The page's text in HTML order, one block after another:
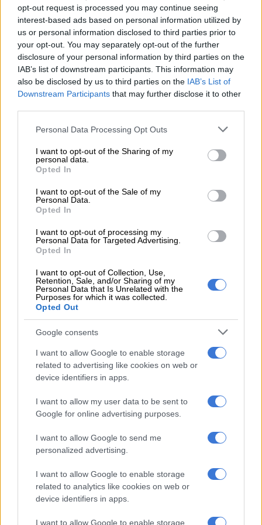
opt-out request is processed you may continue seeing
interest-based ads based on personal information utilized by
us or personal information disclosed to third parties prior to
your opt-out. You may separately opt-out of the further
disclosure of your personal information by third parties on the
IAB’s list of downstream participants. This information may
also be disclosed by us to third parties on the IAB’s List of
Downstream Participants that may further disclose it to other
Please note that this website/app uses one or more Google
not limited to your visit or usage behaviour. You may click to
grant or deny consent to Google and its third-party tags to
use your data for below specified purposes in below Google
consent section.
Personal Data Processing Opt Outs
I want to opt-out of the Sharing of my
personal data.
Opted In
I want to opt-out of the Sale of my
Personal Data.
Opted In
I want to opt-out of processing my
Personal Data for Targeted Advertising.
Opted In
I want to opt-out of Collection, Use,
Retention, Sale, and/or Sharing of my
Personal Data that Is Unrelated with the
Purposes for which it was collected.
Opted Out
Google consents
I want to allow Google to enable storage
related to advertising like cookies on web or
device identifiers in apps.
I want to allow my user data to be sent to
Google for online advertising purposes.
I want to allow Google to send me
personalized advertising.
I want to allow Google to enable storage
related to analytics like cookies on web or
device identifiers in apps.
I want to allow Google to enable storage
from Glasgow meant they eventually went for poles with
flyhalf Sacha Feinberg-Mngomezulu putting them on the
board.
But an eighth minute yellow card to wing Seabelo Senatla, for
slowing down the ball at a ruck in the red zone, allowed
Glasgow to come firing back.
opening win against Stormers
They immediately kicked to the corner, pulled a lineout move
by scrumhalf George Horne, to put them ahead.
In the 14 th minute
half, Glasgow attacked and inside centre Sione Tuipulotu
stabbed through a perfect grubber for wing Kyle Rowe to
chase onto and score, with Horne’s extras putting them 14-3
The Stormers then hit back, Feinberg-Mngomezulu first
knocking over a penalty, and in the 26
and under which Senatla chased, saw bounce off his knee,
chased again and picked up to score, with the conversion
making it 14-13.
But straight from the kick-off Glasgow responded, with the
corner and set the lineout maul which former Cheetahs and
Sharks eighthman Henco Venter broke away from and scored
in the corner, making it 19-14 which the hosts took into the
Perfect start
The Stormers got the second half off to the perfect start as